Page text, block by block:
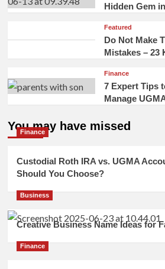
Hidden Gem
Featured
Do Not Make
Mistakes – 23
Finance
7 Expert Tips
Manage
You may have missed
Finance
Custodial Roth IRA vs. UGMA
Should You Choose?
Business
Creative Business Name Ideas for
Finance